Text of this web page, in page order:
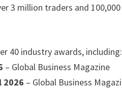
3 million traders and
40 industry awards, including:
– Global Business Magazine
2026 – Global Business